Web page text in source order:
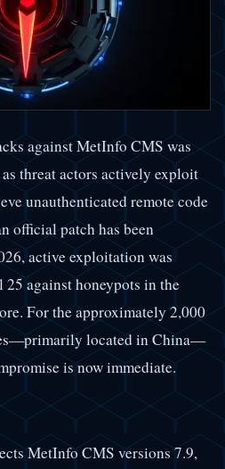
against MetInfo CMS was
threat actors actively exploit
unauthenticated remote code
official patch has been
active exploitation was
against honeypots in the
For the approximately 2,000
located in China—
is now immediate.
MetInfo CMS versions 7.9,